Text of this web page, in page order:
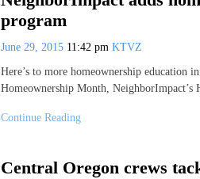
program
June 29, 2015 11:42 pm KTVZ
Here’s to more homeownership education
Homeownership Month, NeighborImpact’s
Continue Reading
Central Oregon crews